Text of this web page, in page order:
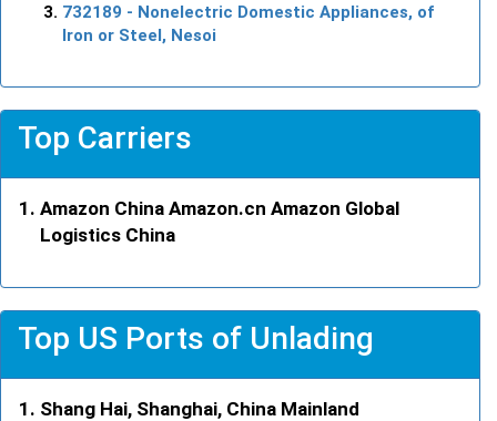
732189 - Nonelectric Domestic Appliances, of
Iron or Steel, Nesoi
Top Carriers
Amazon China Amazon.cn Amazon Global
Logistics China
Top US Ports of Unlading
Shang Hai, Shanghai, China Mainland